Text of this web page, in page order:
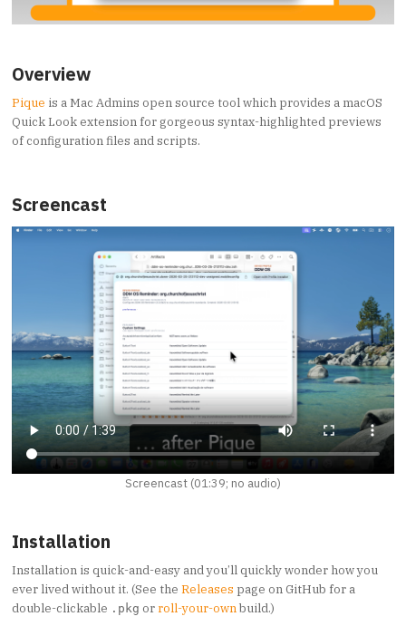
Overview
Pique is a Mac Admins open source tool which provides a macOS
Quick Look extension for gorgeous syntax-highlighted previews
of configuration files and scripts.
Screencast
Screencast (01:39; no audio)
Installation
Installation is quick-and-easy and you’ll quickly wonder how you
ever lived without it. (See the Releases page on GitHub for a
double-clickable .pkg orroll-your-ownbuild.)